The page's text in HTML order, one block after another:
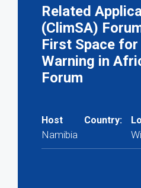
Related
(ClimSA)
First Space for
Warning in
Forum
Host Country:
Namibia